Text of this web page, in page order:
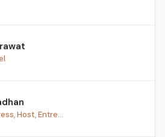
Host, Entre...